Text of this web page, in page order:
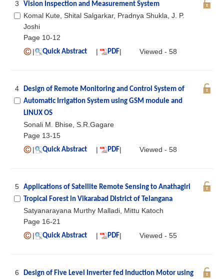
3 Vision Inspection and Measurement System
Komal Kute, Shital Salgarkar, Pradnya Shukla, J. P.
Joshi
Page 10-12
|
Quick Abstract | PDF| Viewed - 58
4
Design of Remote Monitoring and Control System of
Automatic Irrigation System using GSM module and
LINUX OS
Sonali M. Bhise, S.R.Gagare
Page 13-15
|
Quick Abstract | PDF| Viewed - 58
5 Applications of Satellite Remote Sensing to Anathagiri
Tropical Forest in Vikarabad District of Telangana
Satyanarayana Murthy Malladi, Mittu Katoch
Page 16-21
|
Quick Abstract | PDF| Viewed - 55
6
Design of Five Level Inverter fed Induction Motor using